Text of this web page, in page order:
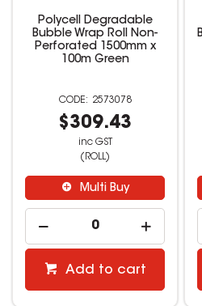
Polycell Degradable
Bubble Wrap Roll Non-
Perforated 1500mm x
100m Green
2573078
$309.43
inc GST
(ROLL)
Multi Buy
Add to cart